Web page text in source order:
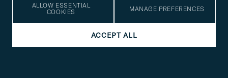
ALLOW ESSENTIAL
COOKIES
MANAGE PREFERENCES
ACCEPT ALL